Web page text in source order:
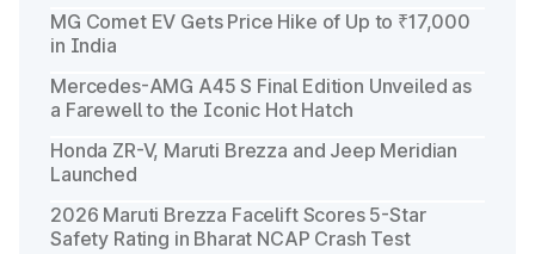
MG Comet EV Gets Price Hike of Up to ₹17,000
in India
Mercedes-AMG A45 S Final Edition Unveiled as
a Farewell to the Iconic Hot Hatch
Honda ZR-V, Maruti Brezza and Jeep Meridian
Launched
2026 Maruti Brezza Facelift Scores 5-Star
Safety Rating in Bharat NCAP Crash Test